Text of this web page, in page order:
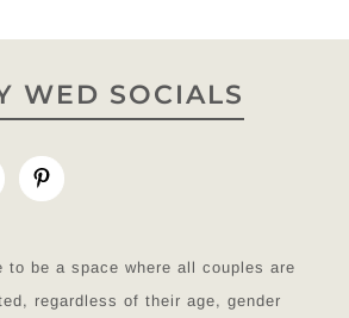
WED SOCIALS
to be a space where all couples are
regardless of their age, gender